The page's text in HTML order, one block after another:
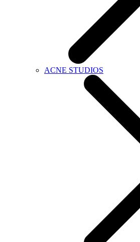
ACNE STUDIOS